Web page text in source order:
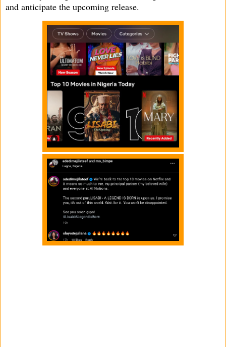
and anticipate the upcoming release.